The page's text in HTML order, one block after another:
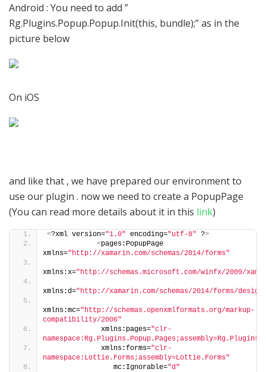
Android : You need to add ”
Rg.Plugins.Popup.Popup.Init(this, bundle);” as in the
picture below
On iOS
and like that , we have prepared our environment to
use our plugin . now we need to create a PopupPage
(You can read more details about it in this link)
<?xml version="1.0" encoding="utf-8" ?>
<pages:PopupPage
xmlns="http://xamarin.com/schemas/2014/forms"
xmlns:x="http://schemas.microsoft.com/winfx/2009/
xmlns:d="http://xamarin.com/schemas/2014/forms/
xmlns:mc="http://schemas.openxmlformats.org/markup-
compatibility/2006"
             xmlns:pages=
"clr-
             xmlns:forms=
"clr-
namespace:Lottie.Forms;assembly=Lottie.Forms"
                mc:Ignorable=
"d"